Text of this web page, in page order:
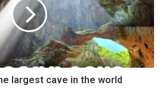
largest cave in the world